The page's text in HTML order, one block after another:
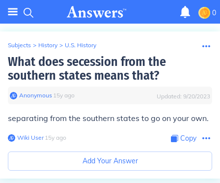
0
Subjects > History > U.S. History
What does secession from the
southern states means that?
Anonymous∙ 15y ago Updated: 9/20/2023
separating from the southern states to go on your own.
Wiki User∙15y ago Copy
Add Your Answer